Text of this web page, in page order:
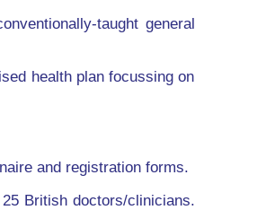
taught general
health plan focussing on
and registration forms.
British doctors/clinicians.